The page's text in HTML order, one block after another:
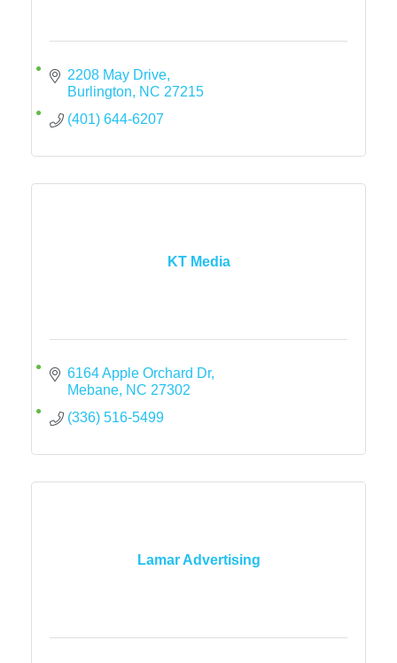
2208 May Drive
Burlington
NC 27215
(401) 644-6207
KT Media
6164 Apple Orchard Dr
Mebane NC 27302
(336) 516-5499
Lamar Advertising